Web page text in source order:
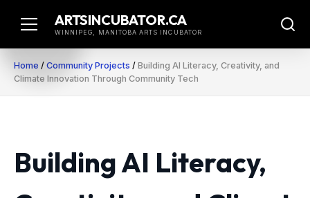
ARTSINCUBATOR.CA
WINNIPEG, MANITOBA ARTS INCUBATOR
Home / Community Projects / Building AI Literacy, Creativity, and
Climate Innovation Through Community Tech
Building AI Literacy,